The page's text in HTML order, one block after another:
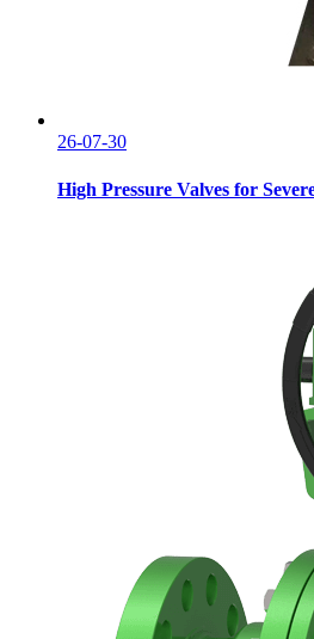
26-07-30
High Pressure Valves for